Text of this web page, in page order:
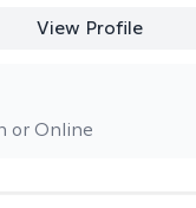
View Profile
or Online